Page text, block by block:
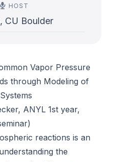
HOST
CU Boulder
Vapor Pressure
through Modeling of
ANYL 1st year,
reactions is an
the